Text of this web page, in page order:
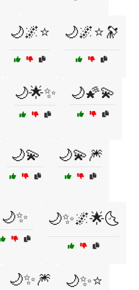
🌙🌌⭐ 🌙🌌⭐🔭
🌙🌟✨ 🌙🌠💫
🌙💫 🌙💫🎆
🌙✨ 🌙✨🌌🌟🌜
🌙✨🎆 🌙✨⭐